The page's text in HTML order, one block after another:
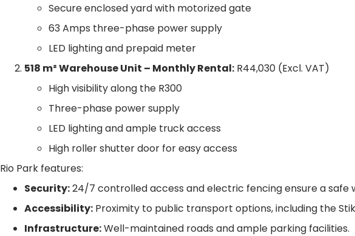
Secure enclosed yard with motorized gate
63 Amps three-phase power supply
LED lighting and prepaid meter
518 m² Warehouse Unit – Monthly Rental: R44,030 (Excl. VAT)
High visibility along the R300
Three-phase power supply
LED lighting and ample truck access
High roller shutter door for easy access
Rio Park features:
Security:24/7 controlled access and electric fencing ensure a safe
Accessibility: Proximity to public transport options, including the
Infrastructure:Well-maintained roads and ample parking facilities.